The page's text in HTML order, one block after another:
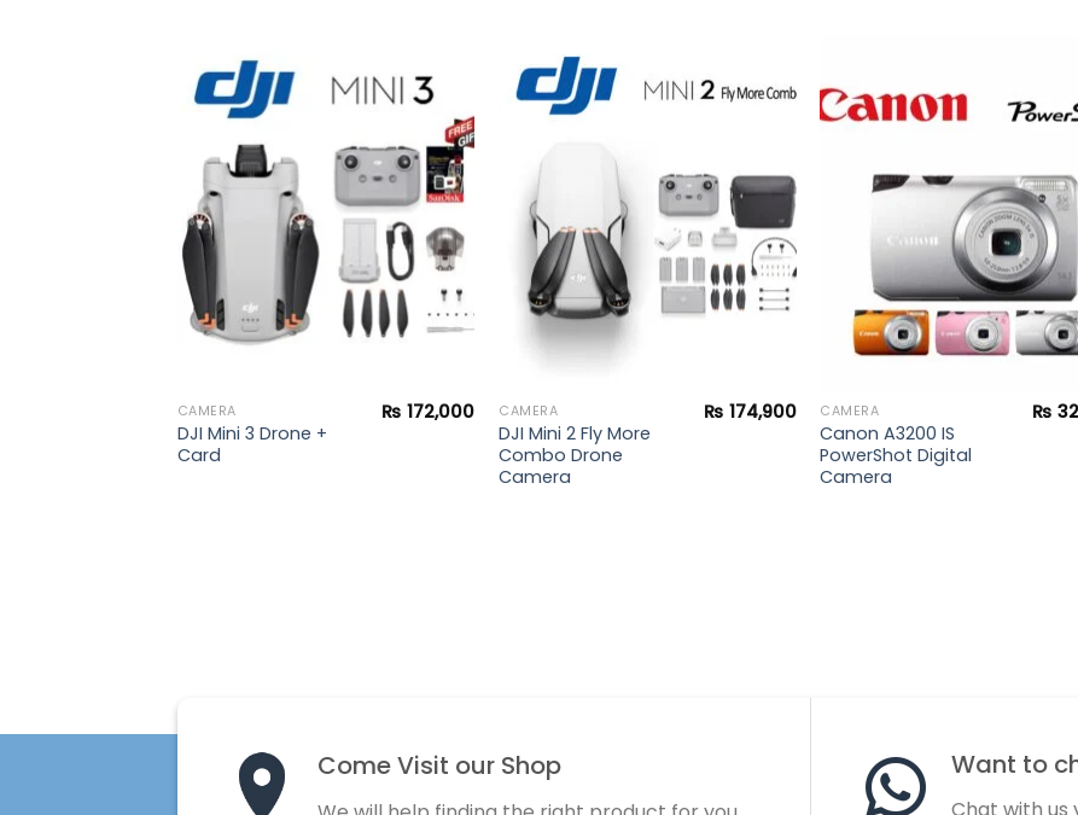
Add to
wishlist
CAMERA
DJI Mini 3 Drone +
Card
₨ 172,000 CAMERA
DJI Mini 2 Fly More
Combo Drone
Camera
₨ 174,900 CAMERA
Canon A3200 IS
PowerShot Digital
Camera
₨
Come Visit our Shop Want to